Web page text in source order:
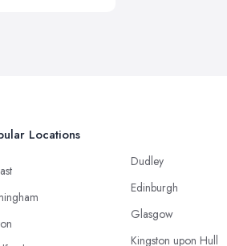
Locations
Dudley
Edinburgh
Glasgow
Kingston upon Hull